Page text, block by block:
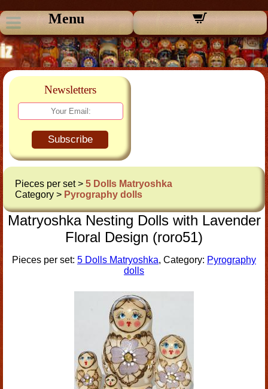
Menu
Newsletters
Subscribe
Pieces per set > 5 Dolls Matryoshka
Category > Pyrography dolls
Matryoshka Nesting Dolls with Lavender
Floral Design (roro51)
Pieces per set: 5 Dolls Matryoshka, Category: Pyrography
dolls